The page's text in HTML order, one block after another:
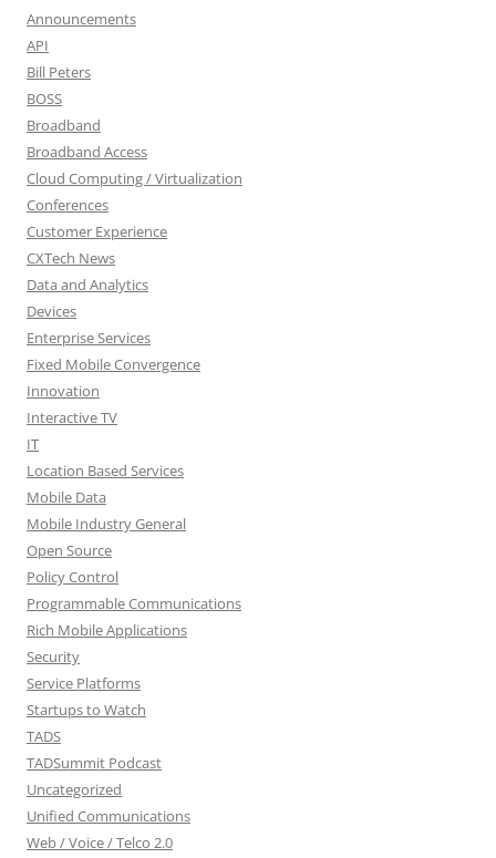
Announcements
API
Bill Peters
BOSS
Broadband
Broadband Access
Cloud Computing / Virtualization
Conferences
Customer Experience
CXTech News
Data and Analytics
Devices
Enterprise Services
Fixed Mobile Convergence
Innovation
Interactive TV
IT
Location Based Services
Mobile Data
Mobile Industry General
Open Source
Policy Control
Programmable Communications
Rich Mobile Applications
Security
Service Platforms
Startups to Watch
TADS
TADSummit Podcast
Uncategorized
Unified Communications
Web / Voice / Telco 2.0